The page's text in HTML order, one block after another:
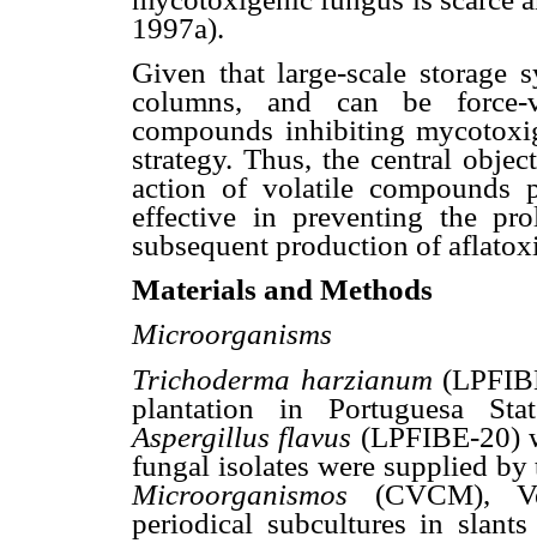
1997a).
Given that large-scale storage
columns, and can be
compounds inhibiting
strategy. Thus, the central
action of volatile compounds
effective in preventing the
subsequent production of
Materials and Methods
Microorganisms
Trichoderma harzianum
plantation in Portuguesa
Aspergillus flavus (LPFIBE-20)
fungal isolates were supplied
Microorganismos (CVCM),
periodical subcultures in